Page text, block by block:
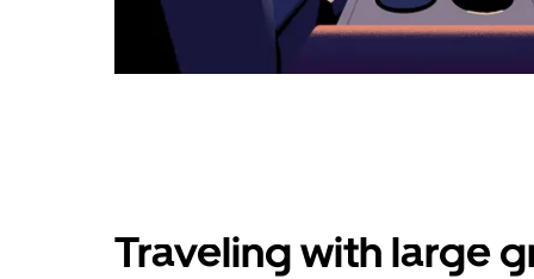
Traveling with large